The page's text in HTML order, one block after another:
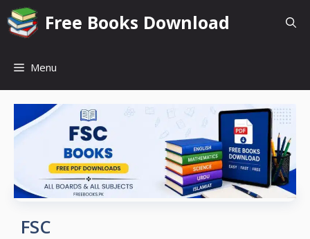
Skip
to
content
Free Books Download
Menu
FSC